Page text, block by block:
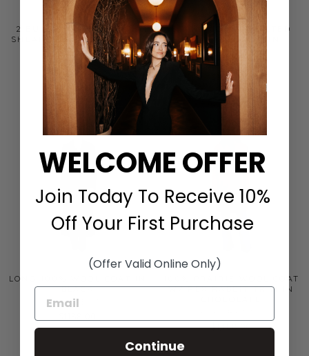
2 BUTTON NOTCH WITH
SHEARLING COLLAR COAT
IN TAUPE
FLEURETTE
$1,695.00
STAND COLLAR BELTED
COAT WITH FOX IN
MIDNIGHT
FLEURETTE
$1,595.00
LONG 100% WOOL COAT IN
BLACK
FLEURETTE
100% PRAIRIE WOOL COAT
W/ REX RABBIT TRIM IN
$1,488.00
WELCOME OFFER
Join Today To Receive 10%
Off Your First Purchase
(Offer Valid Online Only)
Continue